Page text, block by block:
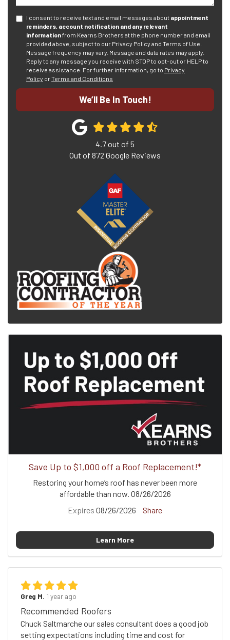
I consent to receive text and email messages about appointment
reminders, account notification and any relevant
informationfrom Kearns Brothers at the phone number and email
provided above, subject to our Privacy Policy and Terms of Use.
Message frequency may vary. Message and data rates may apply.
Reply to any message you receive with STOP to opt-out or HELP to
receive assistance. For further information, go to Privacy
Policy orTerms and Conditions
We’ll Be In Touch!
4.7out of 5
Out of 872 Google Reviews
Save Up to $1,000 off a Roof Replacement!*
Restoring your home’s roof has never been more
affordable than now. 08/26/2026
Expires 08/26/2026 Share
Learn More
Greg M. 1 year ago
Recommended Roofers
Chuck Saltmarche our sales consultant does a good job
setting expectations including time and cost for